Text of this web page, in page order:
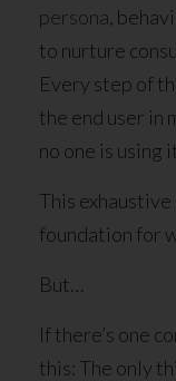
persona,
to nurture
Every step of
the end user in
no one is using
This
foundation for
But…
If there’s one
this: The only